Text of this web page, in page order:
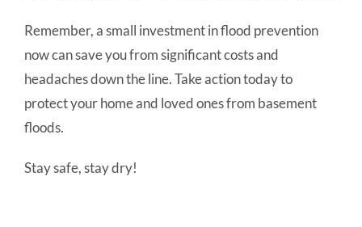
Remember, a small investment in flood prevention
now can save you from significant costs and
headaches down the line. Take action today to
protect your home and loved ones from basement
floods.
Stay safe, stay dry!